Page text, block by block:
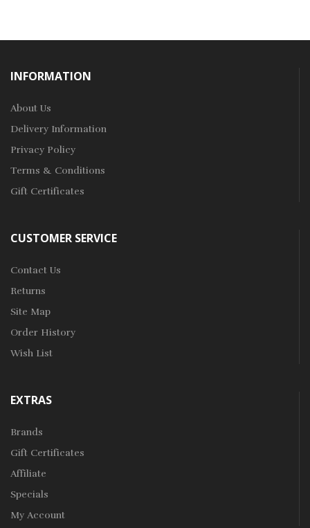
INFORMATION
About Us
Delivery Information
Privacy Policy
Terms & Conditions
Gift Certificates
CUSTOMER SERVICE
Contact Us
Returns
Site Map
Order History
Wish List
EXTRAS
Brands
Gift Certificates
Affiliate
Specials
My Account